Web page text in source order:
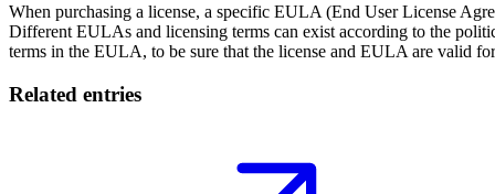
When purchasing a license, a specific EULA (End User License
Different EULAs and licensing terms can exist according to the
terms in the EULA, to be sure that the license and EULA are valid
Related entries